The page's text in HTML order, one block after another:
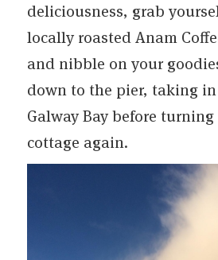
deliciousness, grab
locally roasted Anam
and nibble on your
down to the pier, taking
Galway Bay before
cottage again.